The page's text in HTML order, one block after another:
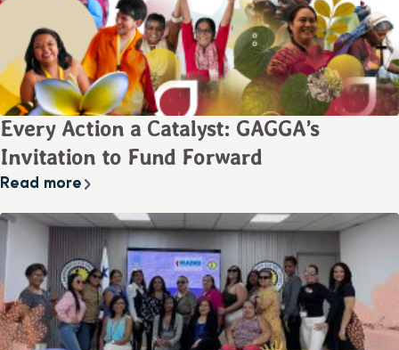
Every Action a Catalyst: GAGGA’s
Invitation to Fund Forward
Read more